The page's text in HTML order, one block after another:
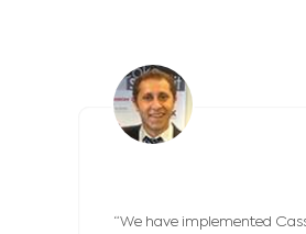
“We have implemented